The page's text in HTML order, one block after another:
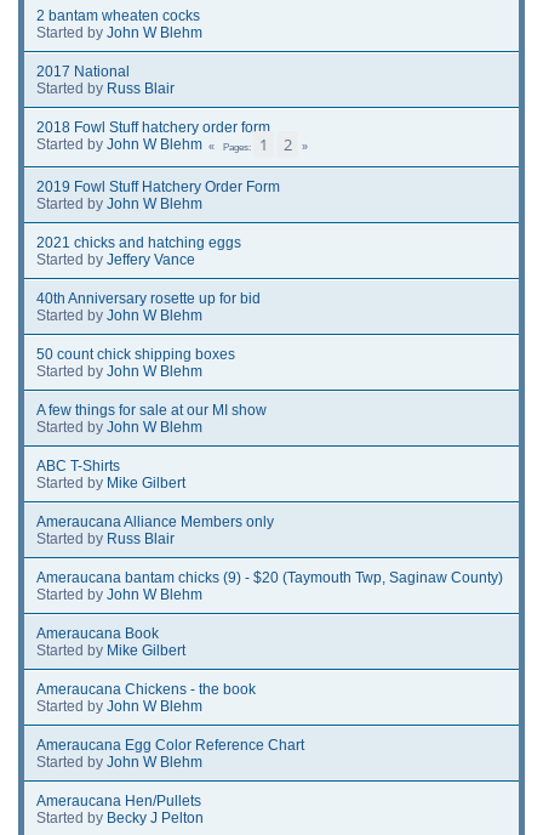
2 bantam wheaten cocks
Started by John W Blehm
2017 National
Started by Russ Blair
2018 Fowl Stuff hatchery order form
Started by John W Blehm Pages 1 2
2019 Fowl Stuff Hatchery Order Form
Started by John W Blehm
2021 chicks and hatching eggs
Started by Jeffery Vance
40th Anniversary rosette up for bid
Started by John W Blehm
50 count chick shipping boxes
Started by John W Blehm
A few things for sale at our MI show
Started by John W Blehm
ABC T-Shirts
Started by Mike Gilbert
Ameraucana Alliance Members only
Started by Russ Blair
Ameraucana bantam chicks (9) - $20 (Taymouth Twp, Saginaw County)
Started by John W Blehm
Ameraucana Book
Started by Mike Gilbert
Ameraucana Chickens - the book
Started by John W Blehm
Ameraucana Egg Color Reference Chart
Started by John W Blehm
Ameraucana Hen/Pullets
Started by Becky J Pelton